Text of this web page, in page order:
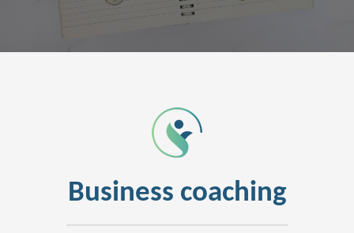
Business coaching